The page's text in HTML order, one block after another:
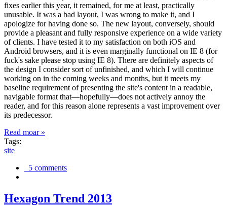
fixes earlier this year, it remained, for me at least, practically
unusable. It was a bad layout, I was wrong to make it, and I
apologize for having done so. The new layout, conversely, should
provide a pleasant and fully responsive experience on a wide variety
of clients. I have tested it to my satisfaction on both iOS and
Android browsers, and it is even marginally functional on IE 8 (for
fuck's sake please stop using IE 8). There are definitely aspects of
the design I consider sort of unfinished, and which I will continue
working on in the coming weeks and months, but it meets my
baseline requirement of presenting the site's content in a readable,
navigable format that—hopefully—does not actively annoy the
reader, and for this reason alone represents a vast improvement over
its predecessor.
Read moar »
Tags:
site
5 comments
Hexagon Trend 2013